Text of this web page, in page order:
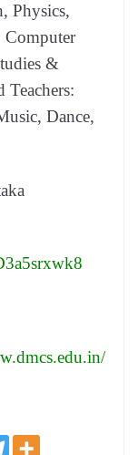
Physics,
Computer
&
Teachers:
Dance,